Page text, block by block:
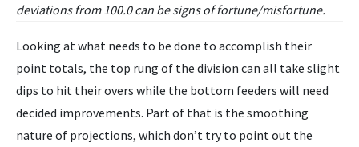
deviations from 100.0 can be signs of fortune/misfortune.
Looking at what needs to be done to accomplish their
point totals, the top rung of the division can all take slight
dips to hit their overs while the bottom feeders will need
decided improvements. Part of that is the smoothing
nature of projections, which don’t try to point out the